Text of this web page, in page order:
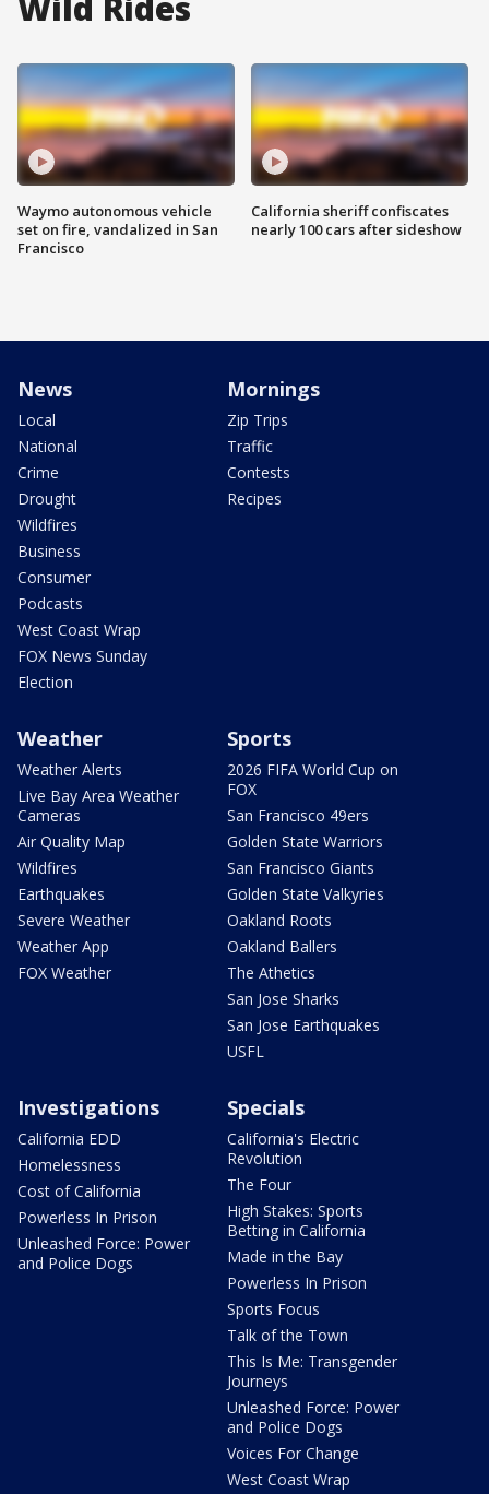
Waymo autonomous vehicle
set on fire, vandalized in San
Francisco
California sheriff confiscates
nearly 100 cars after sideshow
News
Local
National
Crime
Drought
Wildfires
Business
Consumer
Podcasts
West Coast Wrap
FOX News Sunday
Election
Mornings
Zip Trips
Traffic
Contests
Recipes
Weather
Weather Alerts
Live Bay Area Weather
Cameras
Air Quality Map
Wildfires
Earthquakes
Severe Weather
Weather App
FOX Weather
Sports
2026 FIFA World Cup on
FOX
San Francisco 49ers
Golden State Warriors
San Francisco Giants
Golden State Valkyries
Oakland Roots
Oakland Ballers
The Athetics
San Jose Sharks
San Jose Earthquakes
USFL
Investigations
California EDD
Homelessness
Cost of California
Powerless In Prison
Unleashed Force: Power
and Police Dogs
Specials
California's Electric
Revolution
The Four
High Stakes: Sports
Betting in California
Made in the Bay
Powerless In Prison
Sports Focus
Talk of the Town
This Is Me: Transgender
Journeys
Unleashed Force: Power
and Police Dogs
Voices For Change
West Coast Wrap